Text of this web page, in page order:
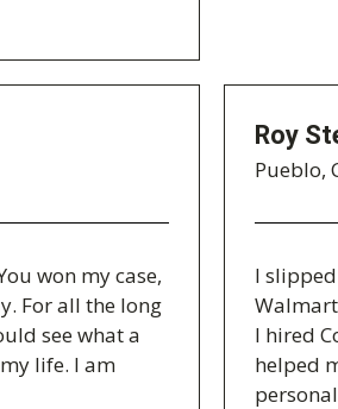
won my case,
For all the long
see what a
life. I am
Roy
Pueblo,
I
I hired
helped